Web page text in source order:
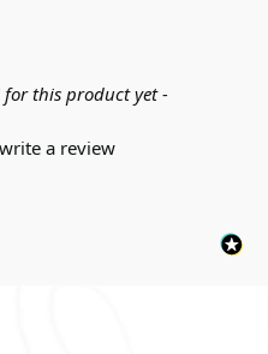
for this product yet -
a review